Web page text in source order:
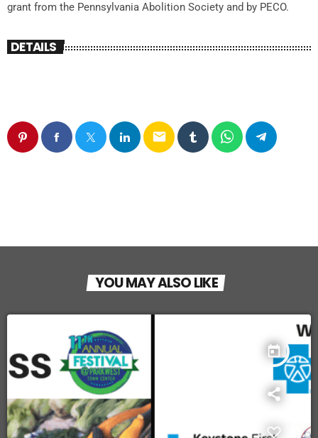
grant from the Pennsylvania Abolition Society and by PECO.
DETAILS
email
YOU MAY ALSO LIKE
today